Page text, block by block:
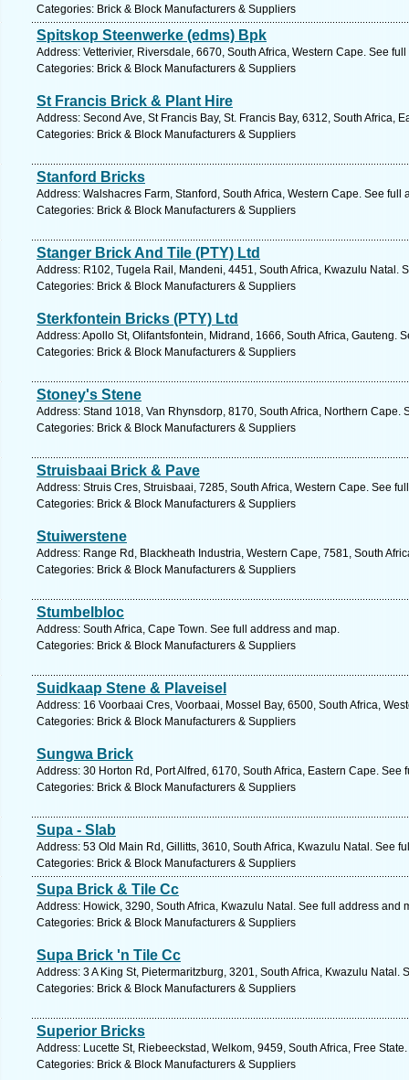
Categories: Brick & Block Manufacturers & Suppliers
Spitskop Steenwerke (edms) Bpk
Address: Vetterivier, Riversdale, 6670, South Africa, Western Cape. See
Categories: Brick & Block Manufacturers & Suppliers
St Francis Brick & Plant Hire
Address: Second Ave, St Francis Bay, St. Francis Bay, 6312, South Africa,
Categories: Brick & Block Manufacturers & Suppliers
Stanford Bricks
Address: Walshacres Farm, Stanford, South Africa, Western Cape. See full
Categories: Brick & Block Manufacturers & Suppliers
Stanger Brick And Tile (PTY) Ltd
Address: R102, Tugela Rail, Mandeni, 4451, South Africa, Kwazulu Natal.
Categories: Brick & Block Manufacturers & Suppliers
Sterkfontein Bricks (PTY) Ltd
Address: Apollo St, Olifantsfontein, Midrand, 1666, South Africa, Gauteng.
Categories: Brick & Block Manufacturers & Suppliers
Stoney's Stene
Address: Stand 1018, Van Rhynsdorp, 8170, South Africa, Northern Cape.
Categories: Brick & Block Manufacturers & Suppliers
Struisbaai Brick & Pave
Address: Struis Cres, Struisbaai, 7285, South Africa, Western Cape. See
Categories: Brick & Block Manufacturers & Suppliers
Stuiwerstene
Address: Range Rd, Blackheath Industria, Western Cape, 7581, South
Categories: Brick & Block Manufacturers & Suppliers
Stumbelbloc
Address: South Africa, Cape Town. See full address and map.
Categories: Brick & Block Manufacturers & Suppliers
Suidkaap Stene & Plaveisel
Address: 16 Voorbaai Cres, Voorbaai, Mossel Bay, 6500, South Africa,
Categories: Brick & Block Manufacturers & Suppliers
Sungwa Brick
Address: 30 Horton Rd, Port Alfred, 6170, South Africa, Eastern Cape. See
Categories: Brick & Block Manufacturers & Suppliers
Supa - Slab
Address: 53 Old Main Rd, Gillitts, 3610, South Africa, Kwazulu Natal. See
Categories: Brick & Block Manufacturers & Suppliers
Supa Brick & Tile Cc
Address: Howick, 3290, South Africa, Kwazulu Natal. See full address and
Categories: Brick & Block Manufacturers & Suppliers
Supa Brick 'n Tile Cc
Address: 3 A King St, Pietermaritzburg, 3201, South Africa, Kwazulu Natal.
Categories: Brick & Block Manufacturers & Suppliers
Superior Bricks
Address: Lucette St, Riebeeckstad, Welkom, 9459, South Africa, Free
Categories: Brick & Block Manufacturers & Suppliers